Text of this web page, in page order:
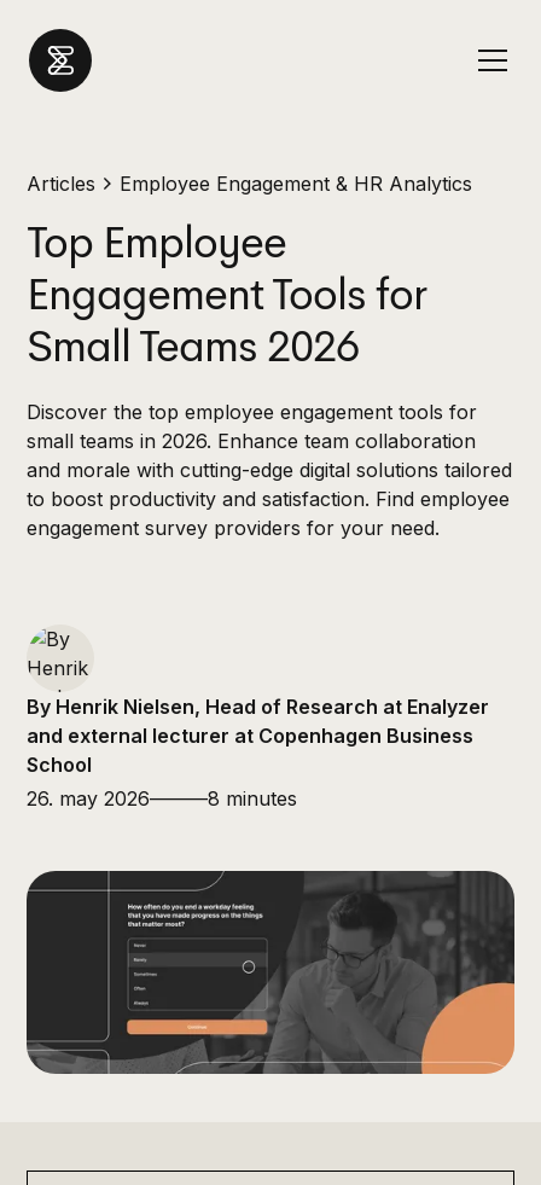
Articles Employee Engagement & HR Analytics
Top Employee
Engagement Tools for
Small Teams 2026
Discover the top employee engagement tools for
small teams in 2026. Enhance team collaboration
and morale with cutting-edge digital solutions tailored
to boost productivity and satisfaction. Find employee
engagement survey providers for your need.
By Henrik Nielsen, Head of Research at Enalyzer
and external lecturer at Copenhagen Business
School
26. may 2026———8 minutes